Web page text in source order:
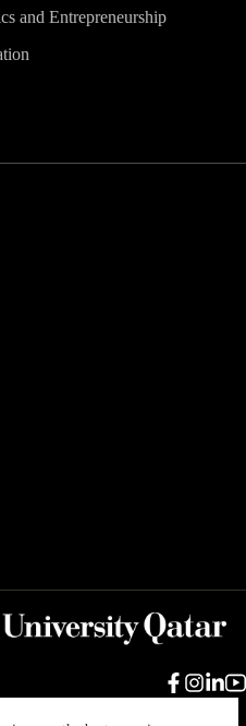
and Entrepreneurship